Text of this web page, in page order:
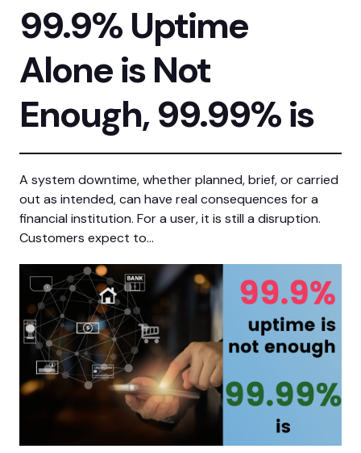
99.9% Uptime
Alone is Not
Enough, 99.99% is
A system downtime, whether planned, brief, or carried
out as intended, can have real consequences for a
financial institution. For a user, it is still a disruption.
Customers expect to…